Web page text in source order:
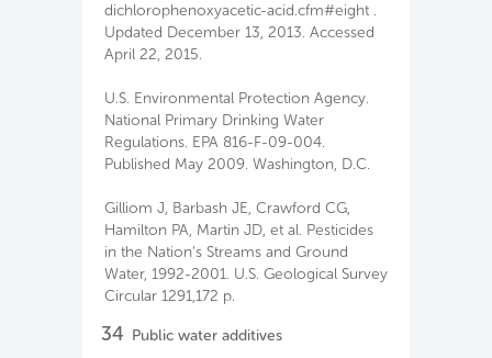
dichlorophenoxyacetic-acid.cfm#eight .
Updated December 13, 2013. Accessed
April 22, 2015.
U.S. Environmental Protection Agency.
National Primary Drinking Water
Regulations. EPA 816-F-09-004.
Published May 2009. Washington, D.C.
Gilliom J, Barbash JE, Crawford CG,
Hamilton PA, Martin JD, et al. Pesticides
in the Nation’s Streams and Ground
Water, 1992-2001. U.S. Geological Survey
Circular 1291,172 p.
34 Public water additives